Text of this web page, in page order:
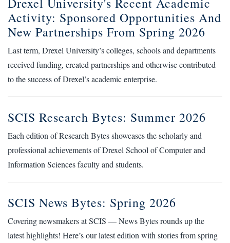
Activity: Sponsored Opportunities And
New Partnerships From Spring 2026
Last term, Drexel University’s colleges, schools and departments
received funding, created partnerships and otherwise contributed
to the success of Drexel’s academic enterprise.
SCIS Research Bytes: Summer 2026
Each edition of Research Bytes showcases the scholarly and
professional achievements of Drexel School of Computer and
Information Sciences faculty and students.
SCIS News Bytes: Spring 2026
Covering newsmakers at SCIS — News Bytes rounds up the
latest highlights! Here’s our latest edition with stories from spring